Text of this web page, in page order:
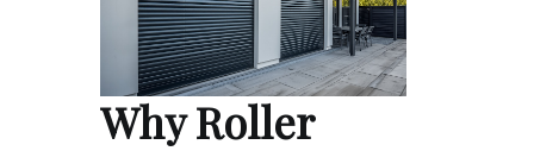
Why Roller